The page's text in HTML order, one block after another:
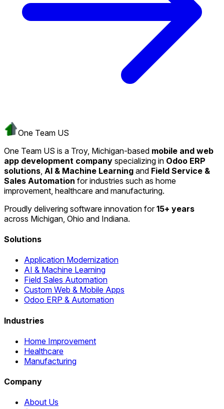
One Team US
One Team US is a Troy, Michigan-based mobile and web
app development company specializing in Odoo ERP
solutions AI & Machine Learning and Field Service &
Sales Automation for industries such as home
improvement, healthcare and manufacturing.
Proudly delivering software innovation for15+ years
across Michigan, Ohio and Indiana.
Solutions
Application Modernization
AI & Machine Learning
Field Sales Automation
Custom Web & Mobile Apps
Odoo ERP & Automation
Industries
Home Improvement
Healthcare
Manufacturing
Company
About Us